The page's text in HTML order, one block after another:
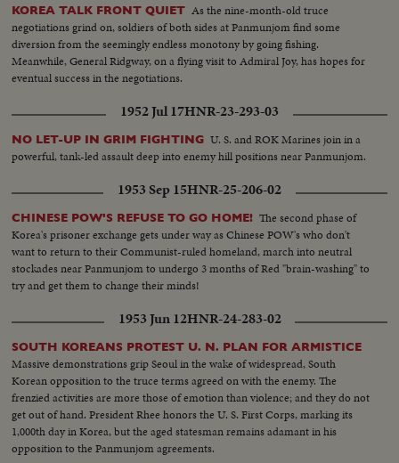
KOREA TALK FRONT QUIET As the nine-month-old truce
negotiations grind on, soldiers of both sides at Panmunjom find some
diversion from the seemingly endless monotony by going fishing.
Meanwhile, General Ridgway, on a flying visit to Admiral Joy, has hopes for
eventual success in the negotiations.
1952 Jul 17HNR-23-293-03
NO LET-UP IN GRIM FIGHTING U. S. and ROK Marines join in a
powerful, tank-led assault deep into enemy hill positions near Panmunjom.
1953 Sep 15HNR-25-206-02
CHINESE POW'S REFUSE TO GO HOME! The second phase of
Korea's prisoner exchange gets under way as Chinese POW's who don't
want to return to their Communist-ruled homeland, march into neutral
stockades near Panmunjom to undergo 3 months of Red "brain-washing" to
try and get them to change their minds!
1953 Jun 12HNR-24-283-02
SOUTH KOREANS PROTEST U. N. PLAN FOR ARMISTICE
Massive demonstrations grip Seoul in the wake of widespread, South
Korean opposition to the truce terms agreed on with the enemy. The
frenzied activities are more those of emotion than violence; and they do not
get out of hand. President Rhee honors the U. S. First Corps, marking its
1,000th day in Korea, but the aged statesman remains adamant in his
opposition to the Panmunjom agreements.